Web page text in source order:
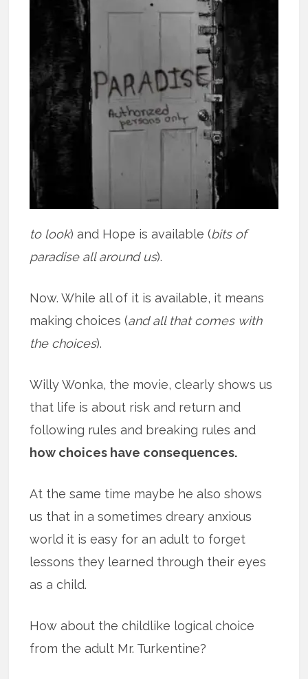
to look) and Hope is available (bits of
paradise all around us).
Now. While all of it is available, it means
making choices (and all that comes with
the choices).
Willy Wonka, the movie, clearly shows us
that life is about risk and return and
following rules and breaking rules and
how choices have consequences.
At the same time maybe he also shows
us that in a sometimes dreary anxious
world it is easy for an adult to forget
lessons they learned through their eyes
as a child.
How about the childlike logical choice
from the adult Mr. Turkentine?